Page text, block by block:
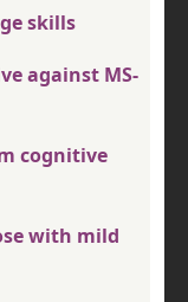
skills
against MS-
cognitive
with mild